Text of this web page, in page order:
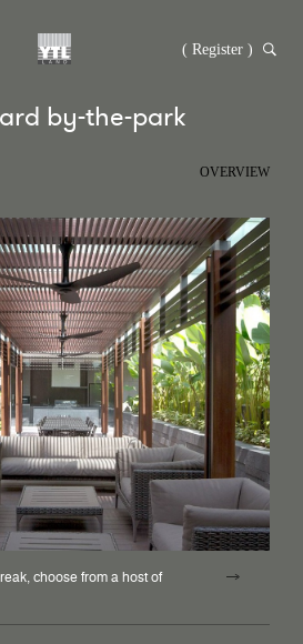
( Register )
by-the-park
OVERVIEW
choose from a host of